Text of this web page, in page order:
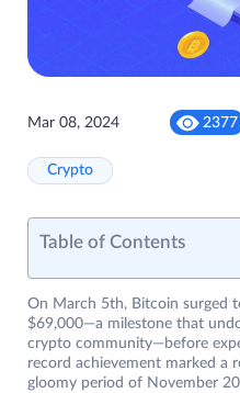
Mar 08, 2024 2377
Crypto
Table of Contents
On March 5th, Bitcoin surged
$69,000—a milestone that
crypto community—before
record achievement marked a
gloomy period of November